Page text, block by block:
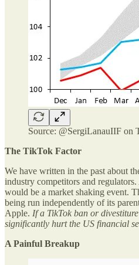
Source: @SergiLanauIIF on
The TikTok Factor
We have written in the past about
industry competitors and
would be a market shaking event.
being run independently of its
Apple. If a TikTok ban or
significantly hurt the US financial
A Painful Breakup